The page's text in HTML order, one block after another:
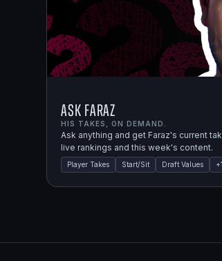
Ask Faraz
HIS TAKES, ON DEMAND.
Ask anything and get Faraz's current
live rankings and this week's content.
Player Takes Start/Sit Draft Values +1